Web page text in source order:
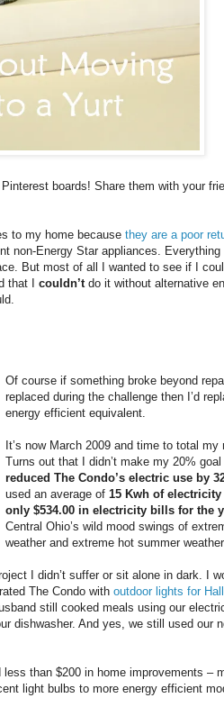
boards! Share them with your
to my home because they are a poor
non-Energy Star appliances.
But most of all I wanted to see if I
that I couldn’tdo it without alternative
Of course if something broke beyond
replaced during the challenge then I’d
energy efficient equivalent.
It’s now March 2009 and time to total
Turns out that I didn’t make my 20%
reduced The Condo’s electric use by
used an average of15 Kwh of electricity
only $534.00 in electricity bills for the
Central Ohio’s wild mood swings of
weather and extreme hot summer
I didn’t suffer or sit alone in dark. I
The Condo with outdoor lights for
still cooked meals using our
dishwasher. And yes, we still used our
than $200 in home improvements –
light bulbs to more energy efficient